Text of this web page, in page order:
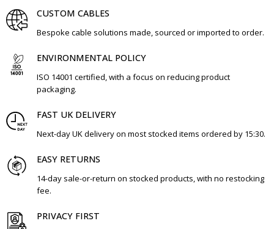
CUSTOM CABLES
Bespoke cable solutions made, sourced or imported to order.
ENVIRONMENTAL POLICY
ISO 14001 certified, with a focus on reducing product
packaging.
FAST UK DELIVERY
Next-day UK delivery on most stocked items ordered by 15:30.
EASY RETURNS
14-day sale-or-return on stocked products, with no restocking
fee.
PRIVACY FIRST